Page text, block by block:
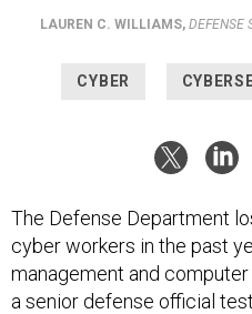
LAUREN C. WILLIAMS, DEFENSE
CYBER
The Defense Department
cyber workers in the past
management and
a senior defense official